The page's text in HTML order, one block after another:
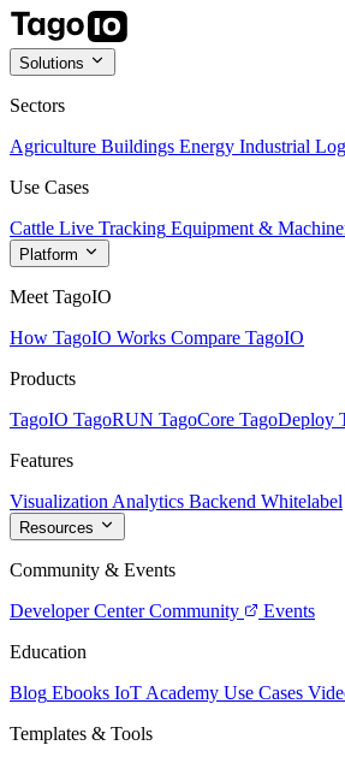
Solutions
Sectors
Agriculture Buildings Energy Industrial
Use Cases
Cattle Live Tracking Equipment &
Platform
Meet TagoIO
How TagoIO Works Compare TagoIO
Products
TagoIO TagoRUN TagoCore TagoDeploy
Features
Visualization Analytics Backend Whitelabel
Resources
Community & Events
Developer Center Community
Events
Education
Blog Ebooks IoT Academy Use Cases
Templates & Tools